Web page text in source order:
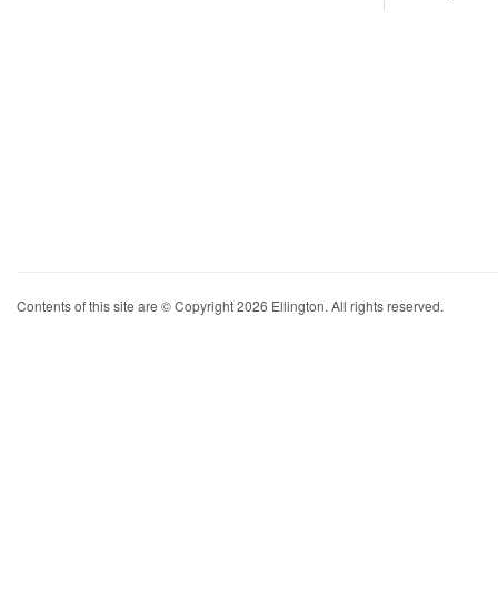
Contents of this site are © Copyright 2026 Ellington. All rights reserved.